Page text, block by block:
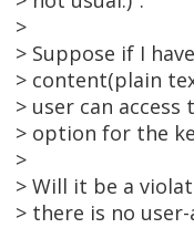
>
> Suppose if I
> content(plain
> user can
> option for the
>
> Will it be a
> there is no